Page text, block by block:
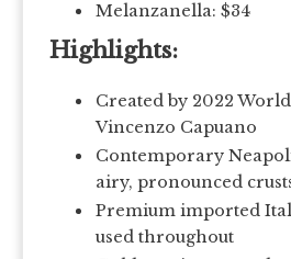
Melanzanella: $34
Highlights:
Created by 2022
Vincenzo Capuano
Contemporary
airy, pronounced
Premium imported
used throughout